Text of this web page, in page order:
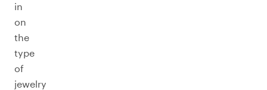
in
on
the
type
of
jewelry